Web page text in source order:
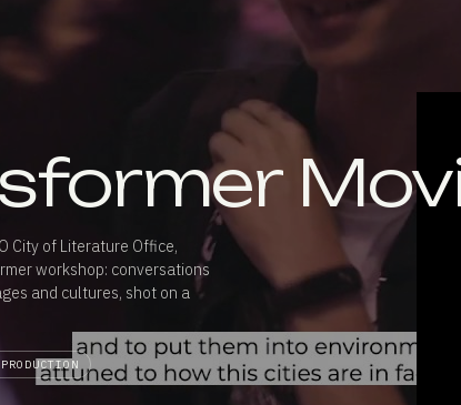
City of Literature Office,
workshop: conversations
and cultures, shot on a